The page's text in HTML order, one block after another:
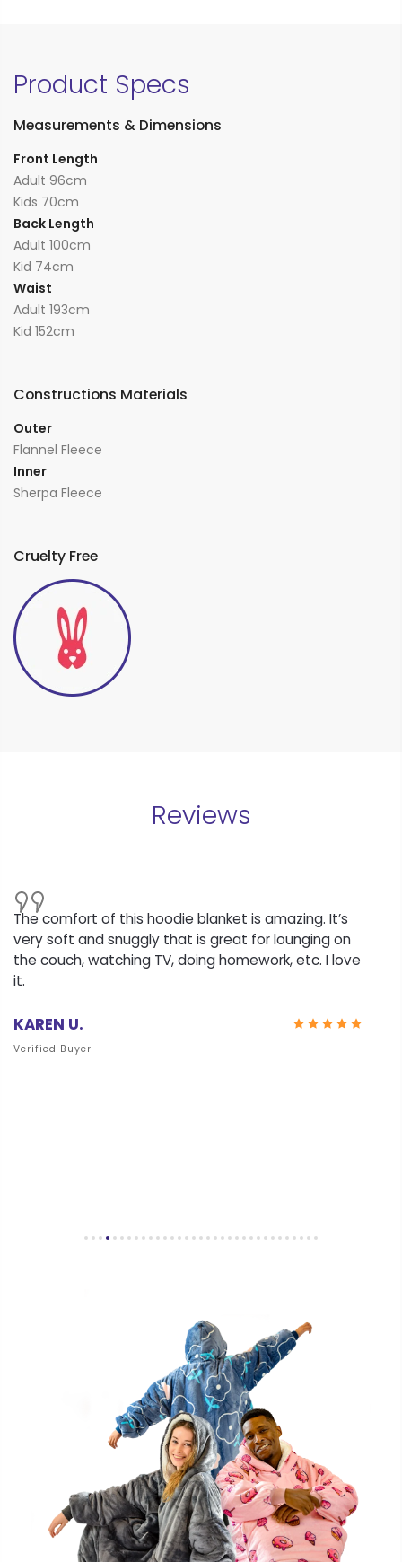
Product Specs
Measurements & Dimensions
Front Length
Adult 96cm
Kids 70cm
Back Length
Adult 100cm
Kid 74cm
Waist
Adult 193cm
Kid 152cm
Constructions Materials
Outer
Flannel Fleece
Inner
Sherpa Fleece
Cruelty Free
Reviews
The comfort of this hoodie blanket is amazing. It’s
very soft and snuggly that is great for lounging on
the couch, watching TV, doing homework, etc. I love
it.
KAREN U.
Verified Buyer